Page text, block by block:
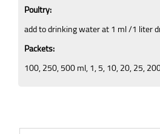
Poultry:
add to drinking water at 1 ml /1 liter
Packets:
100, 250, 500 ml, 1, 5, 10, 20, 25,